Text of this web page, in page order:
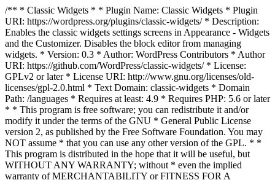
/** * Classic Widgets * * Plugin Name: Classic Widgets * Plugin
URI: https://wordpress.org/plugins/classic-widgets/ * Description:
Enables the classic widgets settings screens in Appearance - Widgets
and the Customizer. Disables the block editor from managing
widgets. * Version: 0.3 * Author: WordPress Contributors * Author
URI: https://github.com/WordPress/classic-widgets/ * License:
GPLv2 or later * License URI: http://www.gnu.org/licenses/old-
licenses/gpl-2.0.html * Text Domain: classic-widgets * Domain
Path: /languages * Requires at least: 4.9 * Requires PHP: 5.6 or later
* * This program is free software; you can redistribute it and/or
modify it under the terms of the GNU * General Public License
version 2, as published by the Free Software Foundation. You may
NOT assume * that you can use any other version of the GPL. * *
This program is distributed in the hope that it will be useful, but
WITHOUT ANY WARRANTY; without * even the implied
warranty of MERCHANTABILITY or FITNESS FOR A